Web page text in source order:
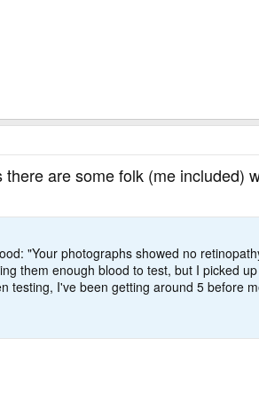
are some folk (me included)
"Your photographs showed no
them enough blood to test, but I picked
testing, I've been getting around 5 before